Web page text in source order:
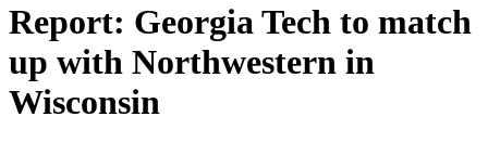
Report: Georgia Tech to match
up with Northwestern in
Wisconsin